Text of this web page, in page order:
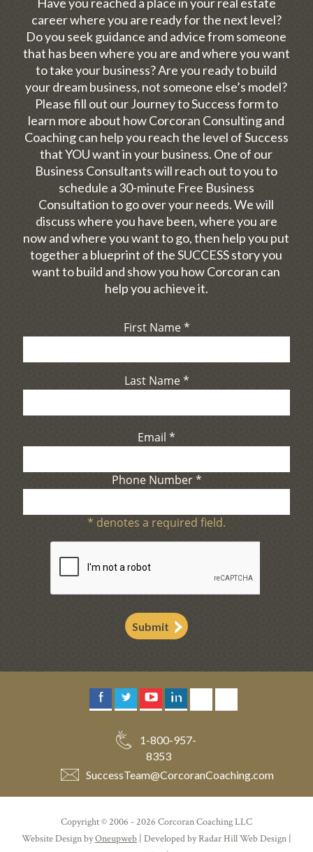
career where you are ready for the next level?
Do you seek guidance and advice from someone
that has been where you are and where you want
to take your business? Are you ready to build
your dream business, not someone else’s model?
Please fill out our Journey to Success form to
learn more about how Corcoran Consulting and
Coaching can help you reach the level of Success
that YOU want in your business. One of our
Business Consultants will reach out to you to
schedule a 30-minute Free Business
Consultation to go over your needs. We will
discuss where you have been, where you are
now and where you want to go, then help you put
together a blueprint of the SUCCESS story you
want to build and show you how Corcoran can
help you achieve it.
First Name*
Last Name*
Email *
Phone Number*
* denotes a required field.
Submit
1-800-957-
8353
SuccessTeam@CorcoranCoaching.com
Copyright © 2006 - 2026 Corcoran Coaching LLC
Website Design byOneupweb| Developed by Radar Hill Web Design |